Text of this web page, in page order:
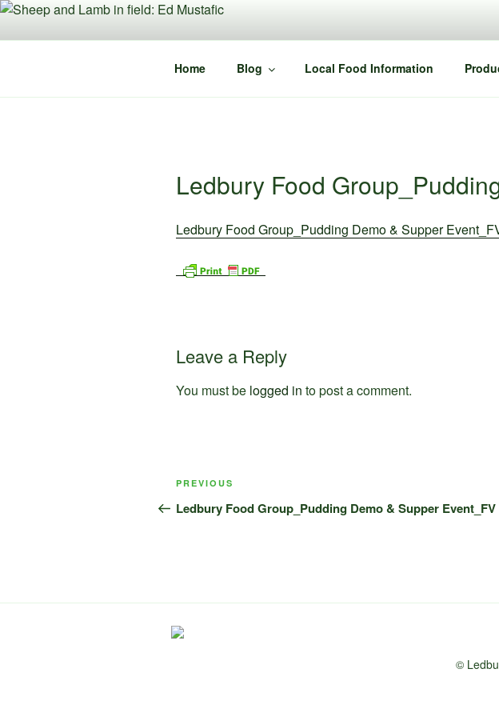
Skip
content
Home Blog Local Food Information
Ledbury Food
Ledbury Food Group_Pudding Demo & Supper
Leave a Reply
You must be logged in to post a comment.
Post
navigation
Previous
Post
PREVIOUS
Ledbury Food Group_Pudding Demo & Supper Event_FV
©